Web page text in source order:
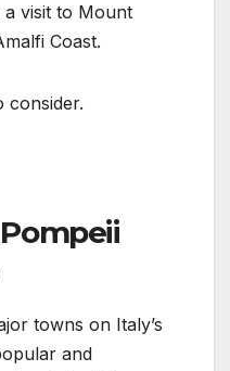
visit to Mount
Coast.
consider.
towns on Italy’s
and